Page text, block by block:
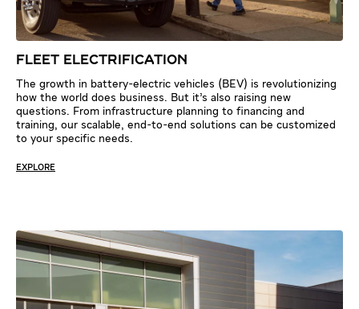
FLEET ELECTRIFICATION
The growth in battery-electric vehicles (BEV) is revolutionizing
how the world does business. But it’s also raising new
questions. From infrastructure planning to financing and
training, our scalable, end-to-end solutions can be customized
to your specific needs.
EXPLORE